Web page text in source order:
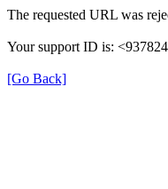
The requested URL was
Your support ID is:
[Go Back]